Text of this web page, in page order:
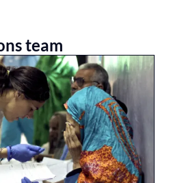
team